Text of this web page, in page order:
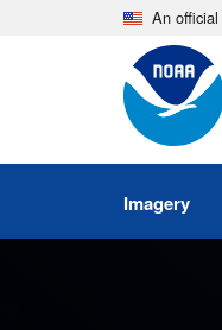
An
Imagery